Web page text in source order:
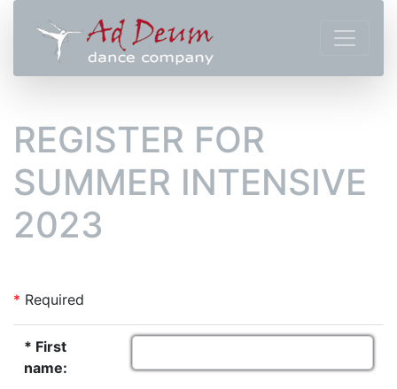
REGISTER FOR
SUMMER INTENSIVE
2023
* Required
* First
name: